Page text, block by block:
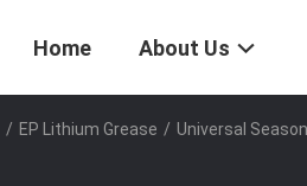
Home About Us
/ EP Lithium Grease / Universal